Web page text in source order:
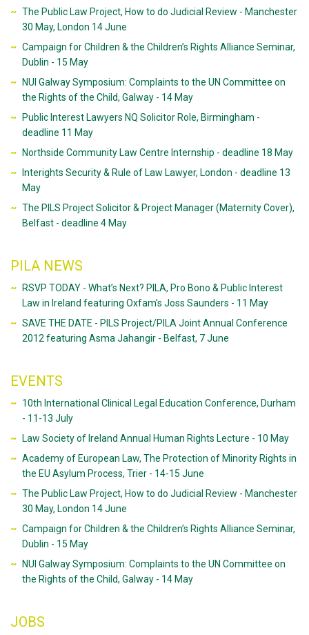
The Public Law Project, How to do Judicial Review - Manchester
30 May, London 14 June
Campaign for Children & the Children’s Rights Alliance Seminar,
Dublin - 15 May
NUI Galway Symposium: Complaints to the UN Committee on
the Rights of the Child, Galway - 14 May
Public Interest Lawyers NQ Solicitor Role, Birmingham -
deadline 11 May
Northside Community Law Centre Internship - deadline 18 May
Interights Security & Rule of Law Lawyer, London - deadline 13
May
The PILS Project Solicitor & Project Manager (Maternity Cover),
Belfast - deadline 4 May
PILA NEWS
RSVP TODAY - What’s Next? PILA, Pro Bono & Public Interest
Law in Ireland featuring Oxfam's Joss Saunders - 11 May
SAVE THE DATE - PILS Project/PILA Joint Annual Conference
2012 featuring Asma Jahangir - Belfast, 7 June
EVENTS
10th International Clinical Legal Education Conference, Durham
- 11-13 July
Law Society of Ireland Annual Human Rights Lecture - 10 May
Academy of European Law, The Protection of Minority Rights in
the EU Asylum Process, Trier - 14-15 June
The Public Law Project, How to do Judicial Review - Manchester
30 May, London 14 June
Campaign for Children & the Children’s Rights Alliance Seminar,
Dublin - 15 May
NUI Galway Symposium: Complaints to the UN Committee on
the Rights of the Child, Galway - 14 May
JOBS